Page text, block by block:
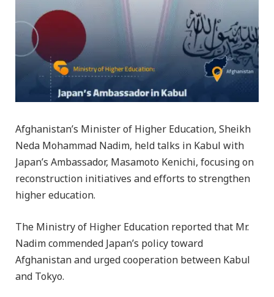
Afghanistan’s Minister of Higher Education, Sheikh
Neda Mohammad Nadim, held talks in Kabul with
Japan’s Ambassador, Masamoto Kenichi, focusing on
reconstruction initiatives and efforts to strengthen
higher education.
The Ministry of Higher Education reported that Mr.
Nadim commended Japan’s policy toward
Afghanistan and urged cooperation between Kabul
and Tokyo.